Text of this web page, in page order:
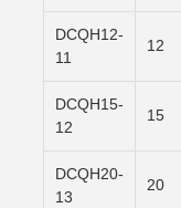
DCQH12-
11
12
DCQH15-
12
15
DCQH20-
13
20